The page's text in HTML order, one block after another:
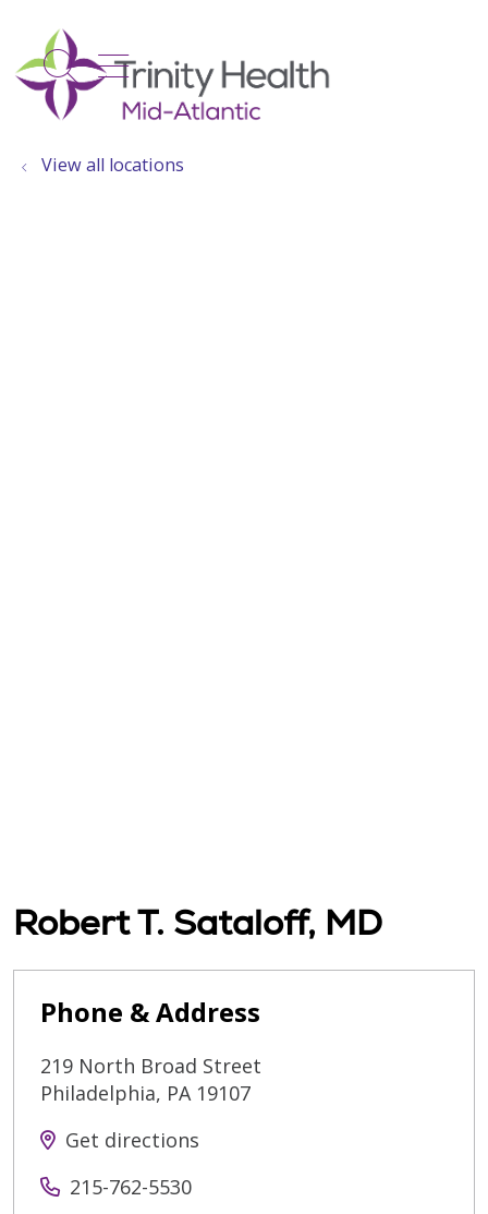
search
show off canvas menu
View all locations
Robert T. Sataloff, MD
Phone & Address
219 North Broad Street
Philadelphia, PA 19107
Get directions
215-762-5530